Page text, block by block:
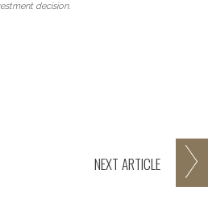
NEXT ARTICLE
decision.